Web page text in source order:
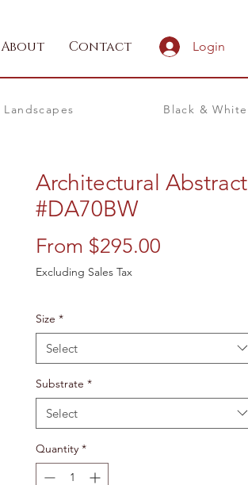
About Contact Login
Landscapes Black & White
Architectural Abstract
#DA70BW
From $295.00
Excluding Sales Tax
Size *
Select
Substrate *
Select
Quantity *